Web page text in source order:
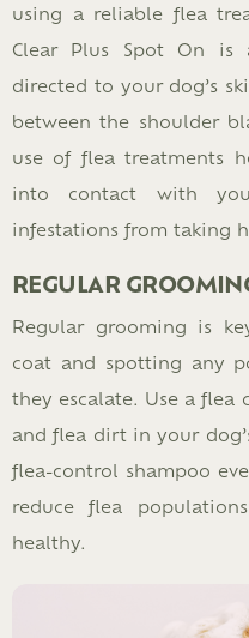
using a reliable flea
Clear Plus Spot On
directed to your dog’s
between the shoulder
use of flea treatments
into contact with
infestations from taking
REGULAR
Regular grooming is
coat and spotting any
they escalate. Use a flea
and flea dirt in your
flea-control shampoo
reduce flea
healthy.